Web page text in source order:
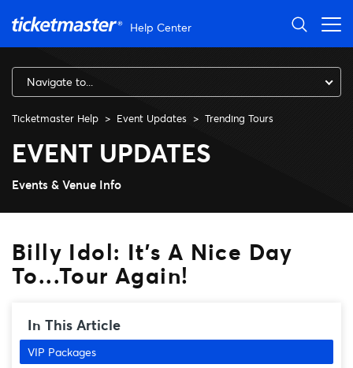
Help Center
Navigate to...
Ticketmaster Help Event Updates Trending Tours
Billy Idol: It's A Nice Day
EVENT UPDATES
Events & Venue Info
Billy Idol: It's A Nice Day
To...Tour Again!
In This Article
VIP Packages